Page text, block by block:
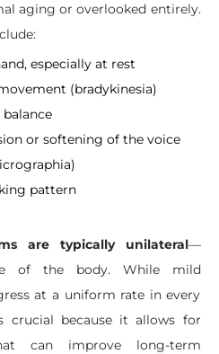
aging or overlooked entirely.
especially at rest
(bradykinesia)
or softening of the voice
pattern
are typically unilateral—
of the body. While mild
at a uniform rate in every
crucial because it allows for
can improve long-term